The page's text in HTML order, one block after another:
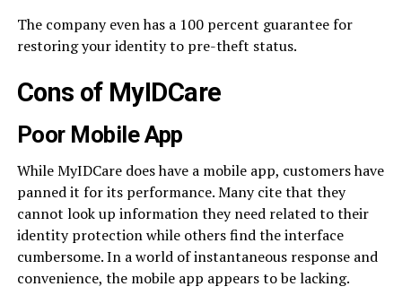
The company even has a 100 percent guarantee for
restoring your identity to pre-theft status.
Cons of MyIDCare
Poor Mobile App
While MyIDCare does have a mobile app, customers have
panned it for its performance. Many cite that they
cannot look up information they need related to their
identity protection while others find the interface
cumbersome. In a world of instantaneous response and
convenience, the mobile app appears to be lacking.